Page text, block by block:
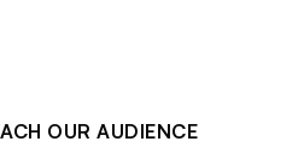
OUR AUDIENCE